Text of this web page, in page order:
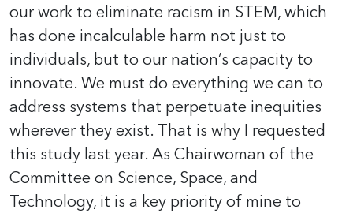
our work to eliminate racism in STEM, which
has done incalculable harm not just to
individuals, but to our nation’s capacity to
innovate. We must do everything we can to
address systems that perpetuate inequities
wherever they exist. That is why I requested
this study last year. As Chairwoman of the
Committee on Science, Space, and
Technology, it is a key priority of mine to